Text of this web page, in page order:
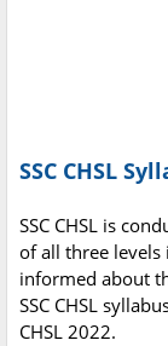
SSC CHSL
SSC CHSL is
of all three
informed about
SSC CHSL
CHSL 2022.